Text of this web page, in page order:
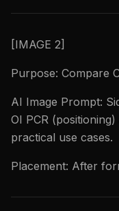
[IMAGE 2]
Purpose: Compare
AI Image Prompt:
OI PCR
practical use cases.
Placement: After